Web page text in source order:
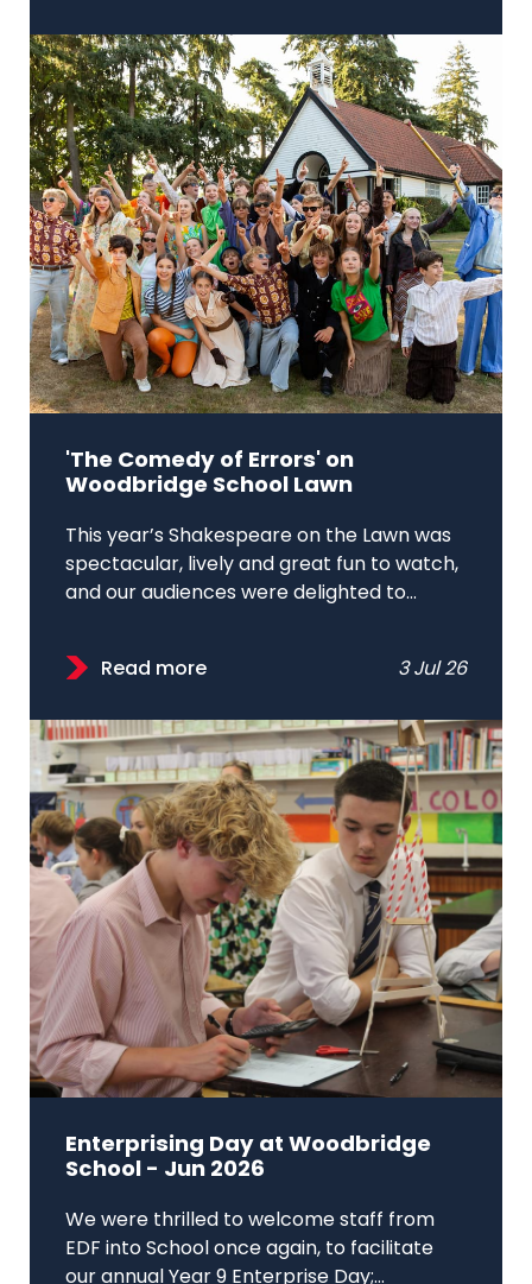
'The Comedy of Errors' on
Woodbridge School Lawn
This year’s Shakespeare on the Lawn was
spectacular, lively and great fun to watch,
and our audiences were delighted to...
Read more 3 Jul 26
Enterprising Day at Woodbridge
School - Jun 2026
We were thrilled to welcome staff from
EDF into School once again, to facilitate
our annual Year 9 Enterprise Day;...